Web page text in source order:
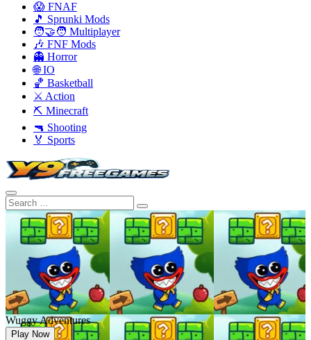
😱 FNAF
🎵 Sprunki Mods
🧑‍🤝‍🧑 Multiplayer
🎶 FNF Mods
👻 Horror
🌐 IO
🏀 Basketball
⚔️ Action
⛏️ Minecraft
🔫 Shooting
🏅 Sports
Wuggy Adventures
Play Now